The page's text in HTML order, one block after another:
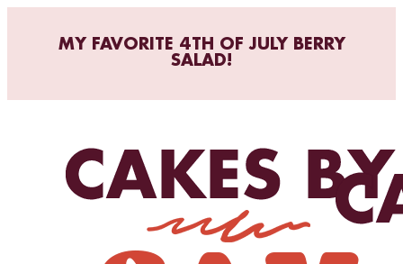
MY FAVORITE 4TH OF JULY BERRY
SALAD!